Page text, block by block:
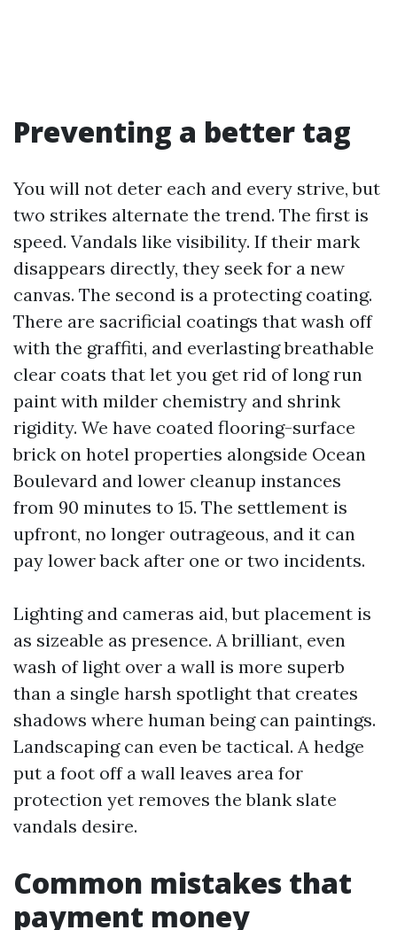
Preventing a better tag
You will not deter each and every strive, but
two strikes alternate the trend. The first is
speed. Vandals like visibility. If their mark
disappears directly, they seek for a new
canvas. The second is a protecting coating.
There are sacrificial coatings that wash off
with the graffiti, and everlasting breathable
clear coats that let you get rid of long run
paint with milder chemistry and shrink
rigidity. We have coated flooring-surface
brick on hotel properties alongside Ocean
Boulevard and lower cleanup instances
from 90 minutes to 15. The settlement is
upfront, no longer outrageous, and it can
pay lower back after one or two incidents.
Lighting and cameras aid, but placement is
as sizeable as presence. A brilliant, even
wash of light over a wall is more superb
than a single harsh spotlight that creates
shadows where human being can paintings.
Landscaping can even be tactical. A hedge
put a foot off a wall leaves area for
protection yet removes the blank slate
vandals desire.
Common mistakes that
payment money